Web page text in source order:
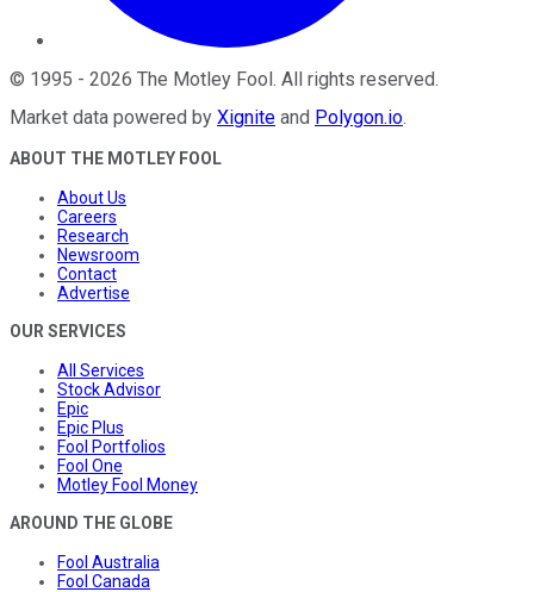
© 1995 - 2026 The Motley Fool. All rights reserved.
Market data powered by Xignite and Polygon.io.
ABOUT THE MOTLEY FOOL
About Us
Careers
Research
Newsroom
Contact
Advertise
OUR SERVICES
All Services
Stock Advisor
Epic
Epic Plus
Fool Portfolios
Fool One
Motley Fool Money
AROUND THE GLOBE
Fool Australia
Fool Canada